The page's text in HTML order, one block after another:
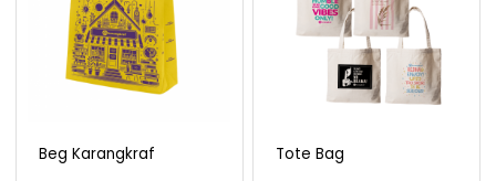
Beg Karangkraf Tote Bag